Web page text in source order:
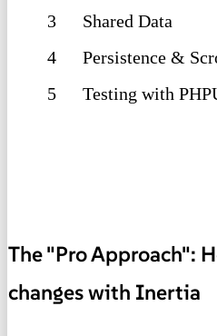
3
Shared Data
4
Persistence &
5
Testing with
The "Pro Approach":
changes with Inertia